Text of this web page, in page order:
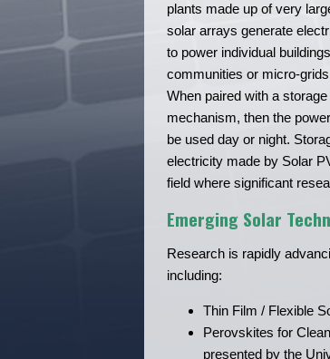
plants made up of very
solar arrays generate
to power individual
communities or micro-
When paired with a storage
mechanism, then the
be used day or night.
electricity made by Solar
field where significant
Emerging Solar
Research is rapidly
including:
Thin Film / Flexible
Perovskites for
presented by the